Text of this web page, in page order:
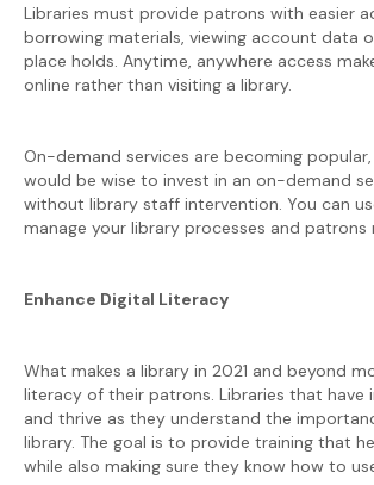
Libraries must provide patrons with easier
borrowing materials, viewing account data
place holds. Anytime, anywhere access
online rather than visiting a library.
On-demand services are becoming
would be wise to invest in an on-demand
without library staff intervention. You can
manage your library processes and patrons
Enhance Digital Literacy
What makes a library in 2021 and beyond
literacy of their patrons. Libraries that have
and thrive as they understand the
library. The goal is to provide training that
while also making sure they know how to